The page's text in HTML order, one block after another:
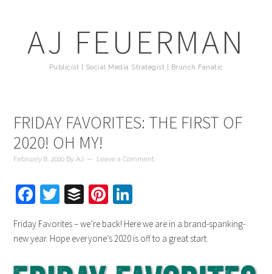
AJ FEUERMAN
Publicist | Social Media Strategist | Brunch Fanatic
FRIDAY FAVORITES: THE FIRST OF
2020! OH MY!
February 8, 2020 ByAJ Leave a Comment
Facebook
Twitter
BufferPinterest
Friday Favorites – we’re back! Here we are in a brand-spanking-
new year. Hope everyone’s 2020 is off to a great start.